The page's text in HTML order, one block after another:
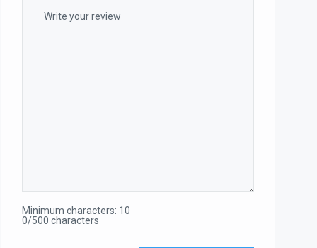
Minimum characters: 10
0/500 characters